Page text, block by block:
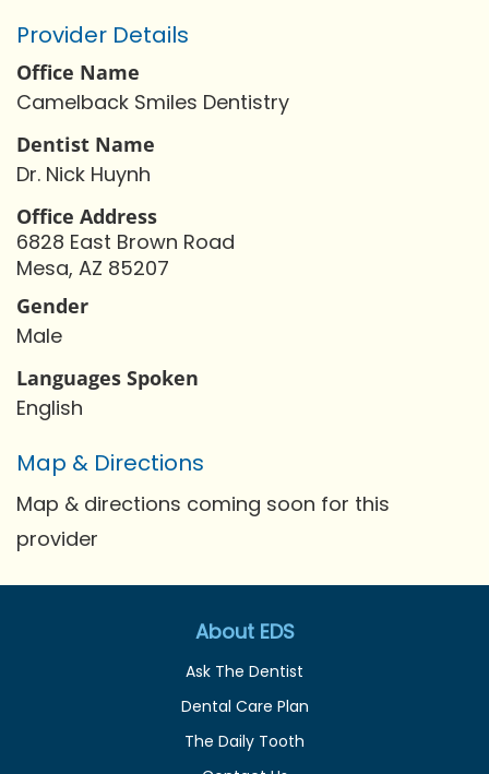
Provider Details
Office Name
Camelback Smiles Dentistry
Dentist Name
Dr. Nick Huynh
Office Address
6828 East Brown Road
Mesa, AZ 85207
Gender
Male
Languages Spoken
English
Map & Directions
Map & directions coming soon for this
provider
About EDS
Ask The Dentist
Dental Care Plan
The Daily Tooth